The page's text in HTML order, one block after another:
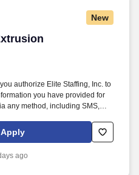
New
authorize Elite Staffing, Inc. to
you have provided for
any method, including SMS,
and pre-recorded and/or artificial
Extrusion We are seeking
with dates and
ago